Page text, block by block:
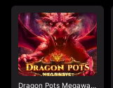
Dragon Pots Megaways